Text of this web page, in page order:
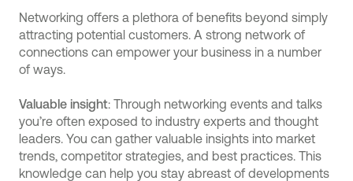
Networking offers a plethora of benefits beyond simply
attracting potential customers. A strong network of
connections can empower your business in a number
of ways.
Valuable insight: Through networking events and talks
you’re often exposed to industry experts and thought
leaders. You can gather valuable insights into market
trends, competitor strategies, and best practices. This
knowledge can help you stay abreast of developments